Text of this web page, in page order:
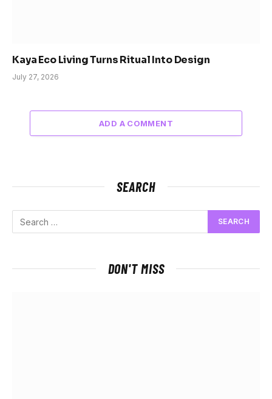
Kaya Eco Living Turns Ritual Into Design
July 27, 2026
ADD A COMMENT
SEARCH
DON'T MISS